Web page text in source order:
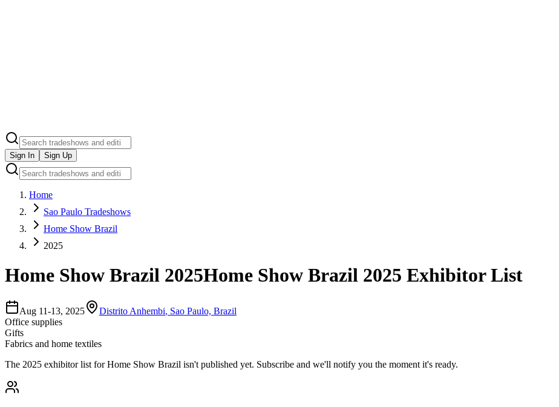
Sign In Sign Up
Home
Sao Paulo Tradeshows
Home Show Brazil
2025
Home Show Brazil 2025Home Show Brazil 2025 Exhibitor List
Aug 11-13, 2025 Distrito Anhembi, Sao Paulo, Brazil
Office supplies
Gifts
Fabrics and home textiles
The 2025 exhibitor list for Home Show Brazil isn't published yet. Subscribe and we'll notify you the moment it's ready.